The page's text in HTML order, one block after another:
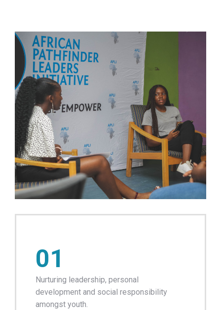
01
Nurturing leadership, personal
development and social responsibility
amongst youth.